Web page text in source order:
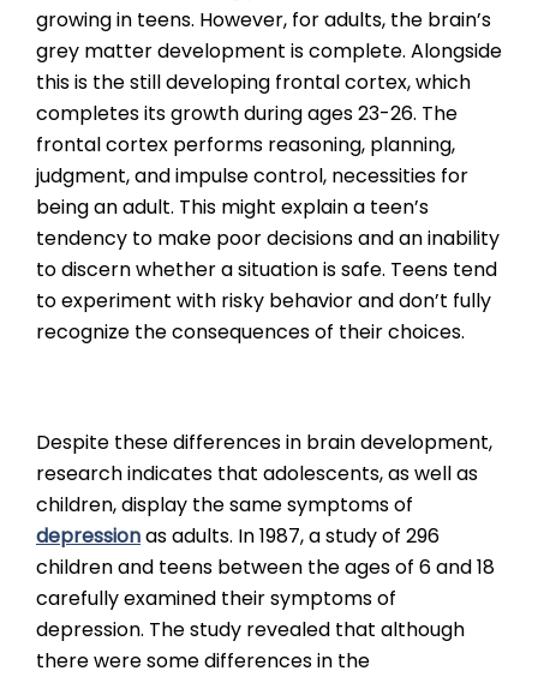
growing in teens. However, for adults, the brain’s
grey matter development is complete. Alongside
this is the still developing frontal cortex, which
completes its growth during ages 23-26. The
frontal cortex performs reasoning, planning,
judgment, and impulse control, necessities for
being an adult. This might explain a teen’s
tendency to make poor decisions and an inability
to discern whether a situation is safe. Teens tend
to experiment with risky behavior and don’t fully
recognize the consequences of their choices.
Despite these differences in brain development,
research indicates that adolescents, as well as
children, display the same symptoms of
depressionas adults. In 1987, a study of 296
children and teens between the ages of 6 and 18
carefully examined their symptoms of
depression. The study revealed that although
there were some differences in the